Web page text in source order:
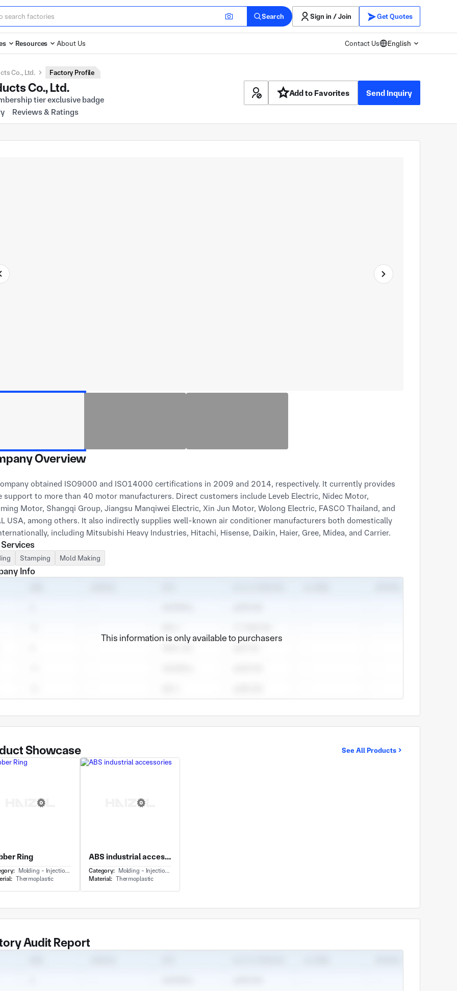
Search Sign in / Join Get Quotes
Resources About Us Contact Us English
Co., Ltd. Factory Profile
Co., Ltd. Add to Favorites
Send Inquiry
Reviews & Ratings
Overview
obtained ISO9000 and ISO14000 certifications in 2009 and 2014, respectively. It currently provides
support to more than 40 motor manufacturers. Direct customers include Leveb Electric, Nidec Motor,
Motor, Shangqi Group, Jiangsu Manqiwei Electric, Xin Jun Motor, Wolong Electric, FASCO Thailand, and
USA, among others. It also indirectly supplies well-known air conditioner manufacturers both domestically
Stamping Mold Making
Info
This information is only available to purchasers
Showcase See All Products
Ring
Molding - Injection Molding
Thermoplastic
ABS industrial accessories
Category: Molding - Injection Molding
Material: Thermoplastic
Audit Report